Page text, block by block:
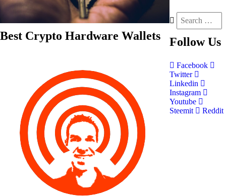
Best Crypto Hardware Wallets Follow Us
Facebook
Twitter
Linkedin
Instagram
Youtube
Steemit
Reddit